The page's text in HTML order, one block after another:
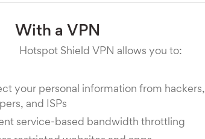
With a VPN
Hotspot Shield VPN allows you to:
your personal information from hackers,
and ISPs
service-based bandwidth throttling